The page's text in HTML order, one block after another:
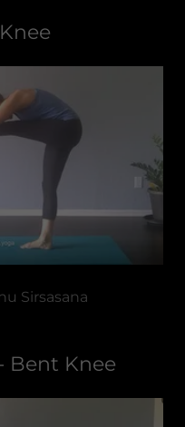
Sirsasana
Bent Knee